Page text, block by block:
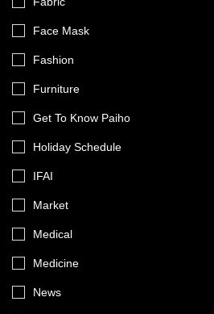
Face Mask
Fashion
Furniture
Get To Know Paiho
Holiday Schedule
IFAI
Market
Medical
Medicine
News